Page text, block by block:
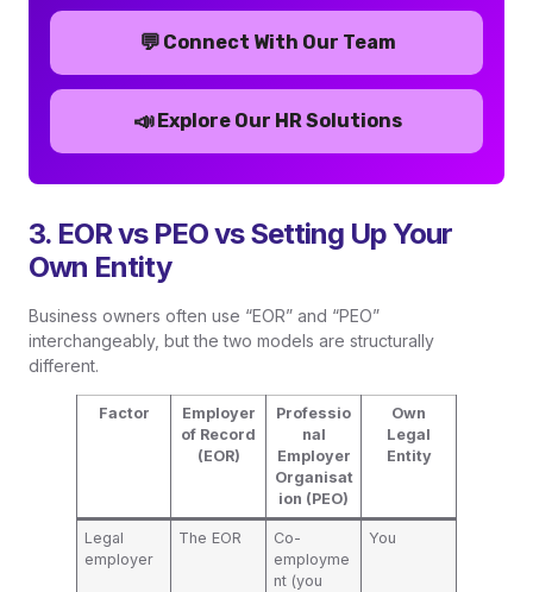
💬 Connect With Our Team
📣 Explore Our HR Solutions
3. EOR vs PEO vs Setting Up Your
Own Entity
Business owners often use “EOR” and “PEO”
interchangeably, but the two models are structurally
different.
Factor
Employer
of Record
(EOR)
Professio
nal
Employer
Organisat
ion (PEO)
Own
Legal
Entity
Legal
employer
The EOR
Co-
employme
nt (you
You